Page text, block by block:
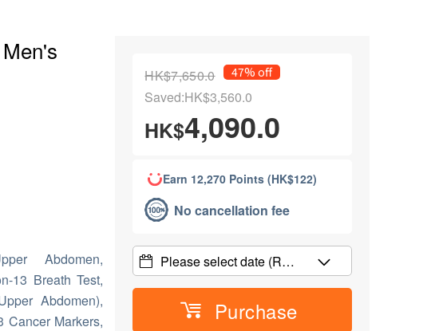
Abdomen,
13 Breath Test,
Abdomen),
Cancer Markers,
HK$7,650.0 47% off
Saved:HK$3,560.0
HK$4,090.0
Earn 12,270 Points (HK$122)
No cancellation fee
Please select date (R…
Purchase